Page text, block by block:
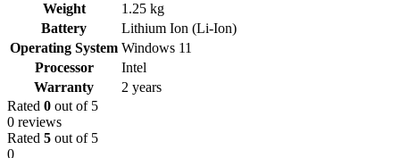
Weight
1.25 kg
Battery
Lithium Ion (Li-Ion)
Operating System Windows 11
Processor
Intel
Warranty
2 years
Rated 0 out of 5
0 reviews
Rated 5 out of 5
0